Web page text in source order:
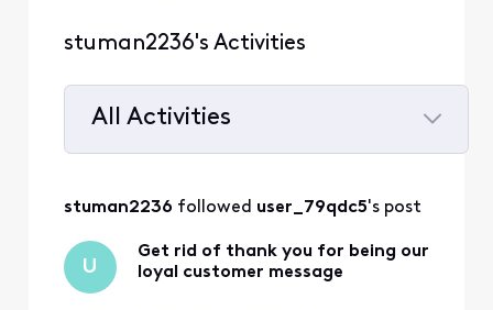
stuman2236's Activities
All Activities
stuman2236 followed user_79qdc5's post
U
Get rid of thank you for being our
loyal customer message